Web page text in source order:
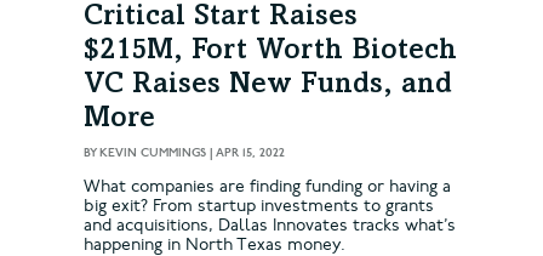
Critical Start Raises
$215M, Fort Worth Biotech
VC Raises New Funds, and
More
BYKEVIN CUMMINGS | APR 15, 2022
What companies are finding funding or having a
big exit? From startup investments to grants
and acquisitions, Dallas Innovates tracks what’s
happening in North Texas money.